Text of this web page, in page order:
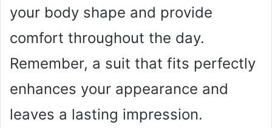
your body shape and provide
comfort throughout the day.
Remember, a suit that fits perfectly
enhances your appearance and
leaves a lasting impression.